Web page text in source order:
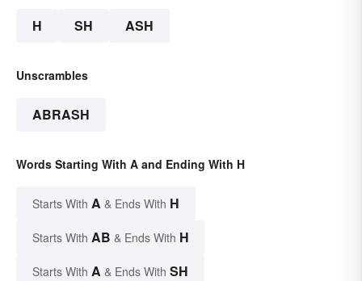
H SH ASH
Unscrambles
ABRASH
Words Starting With A and Ending With H
Starts With A & Ends With H
Starts With AB & Ends With H
Starts With A & Ends With SH